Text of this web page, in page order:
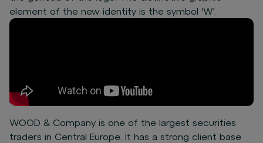
element of the new identity is the symbol 'W'.
WOOD & Company is one of the largest securities
traders in Central Europe. It has a strong client base